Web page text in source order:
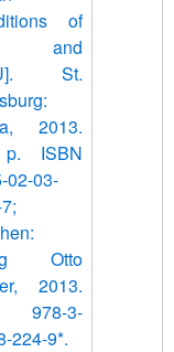
of
and
St.
2013.
ISBN
02-03-
Otto
2013.
978-3-
224-9*.